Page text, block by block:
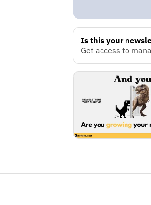
Is this your
Get access to